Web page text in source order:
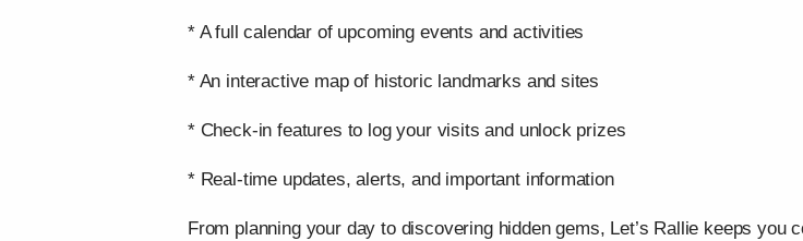
* A full calendar of upcoming events and activities
* An interactive map of historic landmarks and sites
* Check-in features to log your visits and unlock prizes
* Real-time updates, alerts, and important information
From planning your day to discovering hidden gems, Let’s Rallie keeps